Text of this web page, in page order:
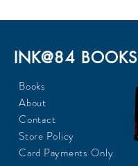
INK@84 BOOKS
Books
About
Contact
Store Policy
Card Payments Only